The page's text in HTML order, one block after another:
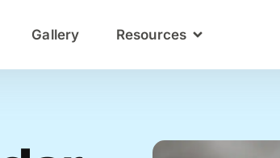
Gallery Resources